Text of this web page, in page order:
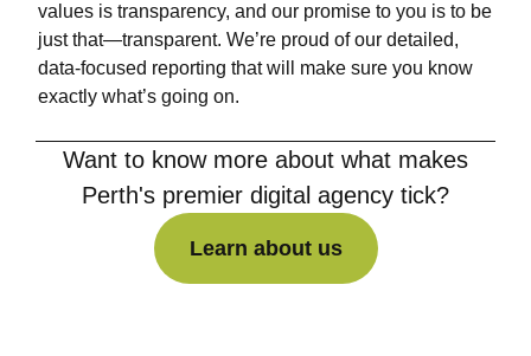
values is transparency, and our promise to you is to be
just that—transparent. We’re proud of our detailed,
data-focused reporting that will make sure you know
exactly what’s going on.
Want to know more about what makes
Perth's premier digital agency tick?
Learn about us